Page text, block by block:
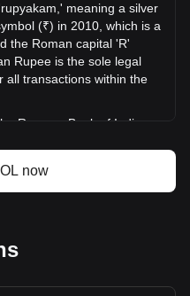
meaning a silver
(₹) in 2010, which is a
the Roman capital 'R'
Rupee is the sole legal
all transactions within the
Reserve Bank of India
It oversees the
ensuring stability and
denominations.
now